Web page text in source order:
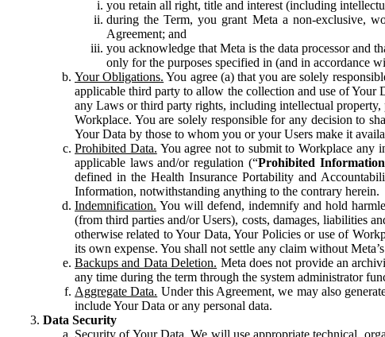
you retain all right, title and interest (including
during the Term, you grant Meta a non-exclusive,
Agreement; and
you acknowledge that Meta is the data processor and
only for the purposes specified in (and in accordance
Your Obligations. You agree (a) that you are solely
applicable third party to allow the collection and use of Your
any Laws or third party rights, including intellectual
Workplace. You are solely responsible for any decision to
Your Data by those to whom you or your Users make it
Prohibited Data. You agree not to submit to Workplace any
applicable laws and/or regulation (“Prohibited Information
defined in the Health Insurance Portability and
Information, notwithstanding anything to the contrary herein.
Indemnification. You will defend, indemnify and hold
(from third parties and/or Users), costs, damages, liabilities
otherwise related to Your Data, Your Policies or use of
its own expense. You shall not settle any claim without
Backups and Data Deletion. Meta does not provide an
any time during the term through the system administrator
Aggregate Data. Under this Agreement, we may also
include Your Data or any personal data.
Data Security
Security of Your Data. We will use appropriate technical,